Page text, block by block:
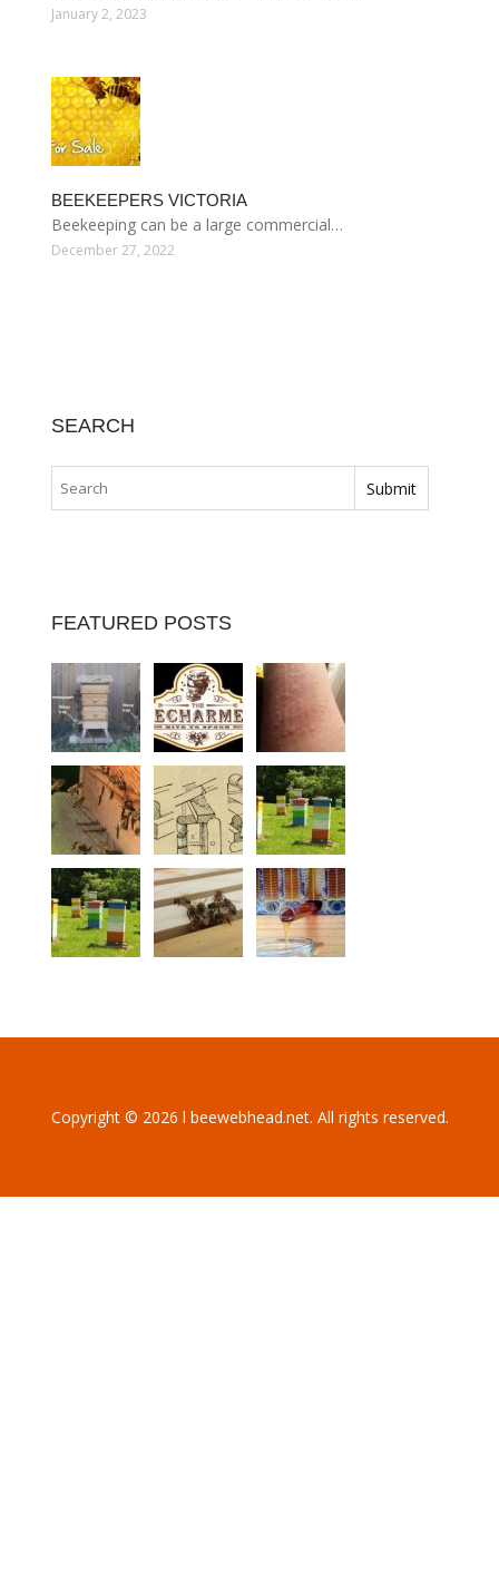
January 2, 2023
BEEKEEPERS VICTORIA
Beekeeping can be a large commercial…
December 27, 2022
SEARCH
FEATURED POSTS
Copyright © 2026 l beewebhead.net. All rights reserved.